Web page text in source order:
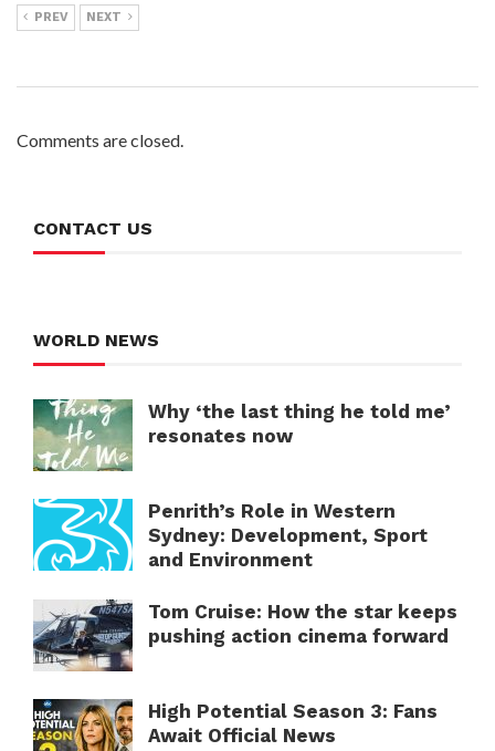
PREV NEXT
Comments are closed.
CONTACT US
WORLD NEWS
Why ‘the last thing he told me’
resonates now
Penrith’s Role in Western
Sydney: Development, Sport
and Environment
Tom Cruise: How the star keeps
pushing action cinema forward
High Potential Season 3: Fans
Await Official News